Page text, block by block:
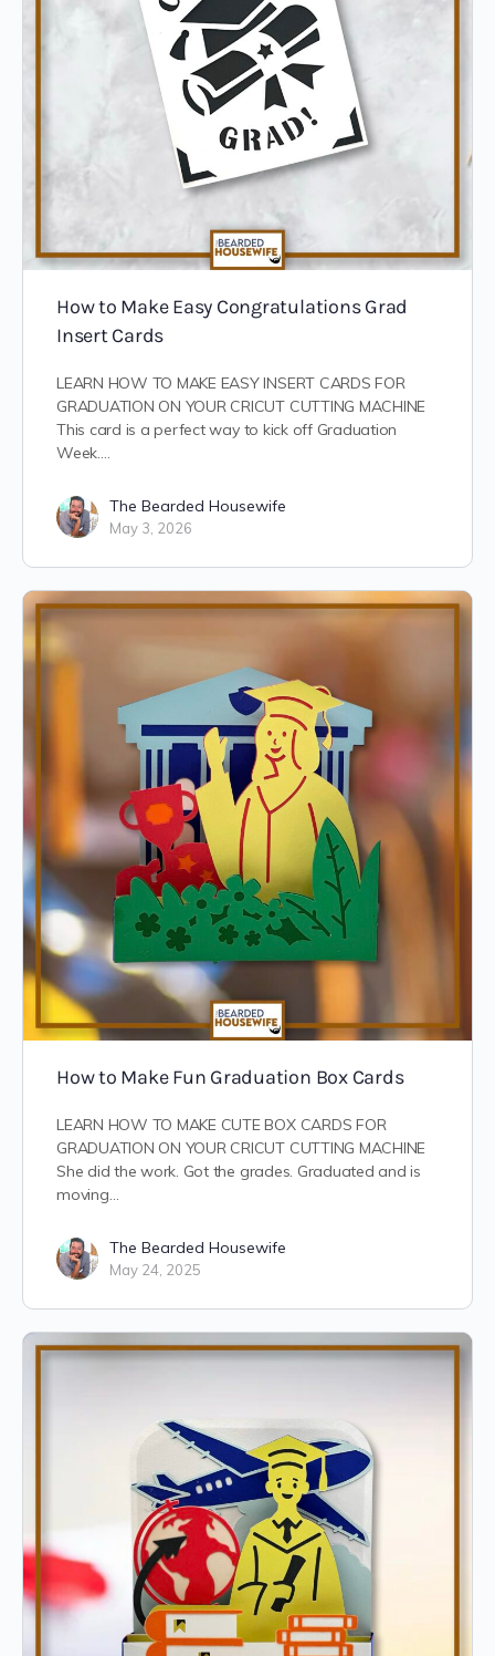
How to Make Easy Congratulations Grad
Insert Cards
LEARN HOW TO MAKE EASY INSERT CARDS FOR
GRADUATION ON YOUR CRICUT CUTTING MACHINE
This card is a perfect way to kick off Graduation
Week.…
The Bearded Housewife
May 3, 2026
How to Make Fun Graduation Box Cards
LEARN HOW TO MAKE CUTE BOX CARDS FOR
GRADUATION ON YOUR CRICUT CUTTING MACHINE
She did the work. Got the grades. Graduated and is
moving…
The Bearded Housewife
May 24, 2025